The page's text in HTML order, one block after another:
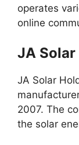
operates
online
JA
JA Solar
2007. The
the solar